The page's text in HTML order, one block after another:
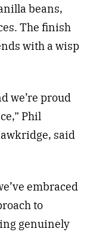
beans,
The finish
with a wisp
we’re proud
Phil
said
embraced
to
genuinely